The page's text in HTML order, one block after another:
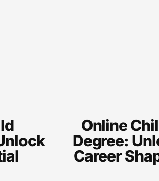
Online
Degree:
Career